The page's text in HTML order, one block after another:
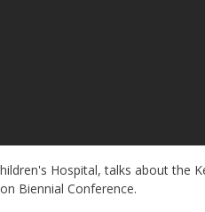
Hospital, talks about the
Biennial Conference.